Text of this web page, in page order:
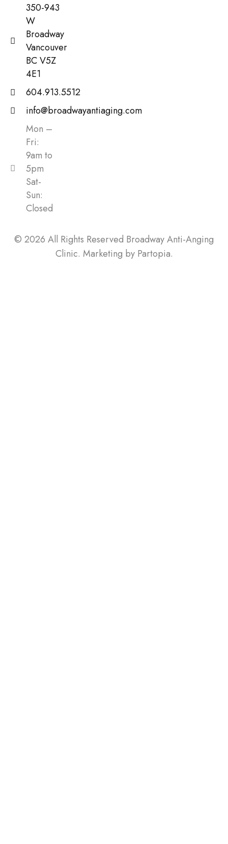
350-943
W
Broadway
Vancouver
BC V5Z
4E1
604.913.5512
info@broadwayantiaging.com
Mon –
Fri:
9am to
5pm
Sat-
Sun:
Closed
© 2026 All Rights Reserved Broadway Anti-Anging
Clinic. Marketing by Partopia.